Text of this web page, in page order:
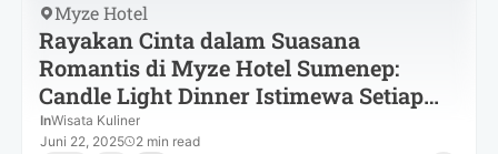
Myze Hotel
Rayakan Cinta dalam Suasana
Romantis di Myze Hotel Sumenep:
Candle Light Dinner Istimewa Setiap
Malam
InWisata Kuliner
Juni 22, 2025
2 min read